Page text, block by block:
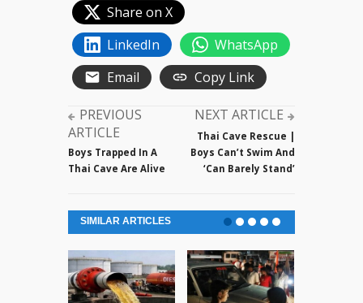
Share on X
LinkedIn
WhatsApp
Email
Copy Link
PREVIOUS
ARTICLE
Boys Trapped In A
Thai Cave Are Alive
NEXT ARTICLE
Thai Cave Rescue |
Boys Can’t Swim And
‘Can Barely Stand’
SIMILAR ARTICLES